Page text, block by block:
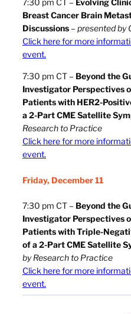
Breast Cancer Brain
Discussions– presented by
Click here for more
event.
7:30 pm CT – Beyond the
Investigator Perspectives
Patients with HER2-
a 2-Part CME Satellite
Research to Practice
Click here for more
event.
Friday, December 11
7:30 pm CT – Beyond the
Investigator Perspectives
Patients with Triple-
of a 2-Part CME Satellite
by Research to Practice
Click here for more
event.